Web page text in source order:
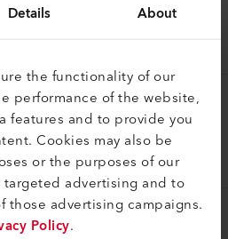
Details About
the functionality of our
performance of the website,
features and to provide you
Cookies may also be
or the purposes of our
advertising and to
those advertising campaigns.
Policy.
6 IA
10 IA